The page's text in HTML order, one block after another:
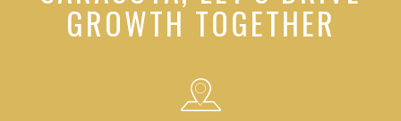
GROWTH TOGETHER
c